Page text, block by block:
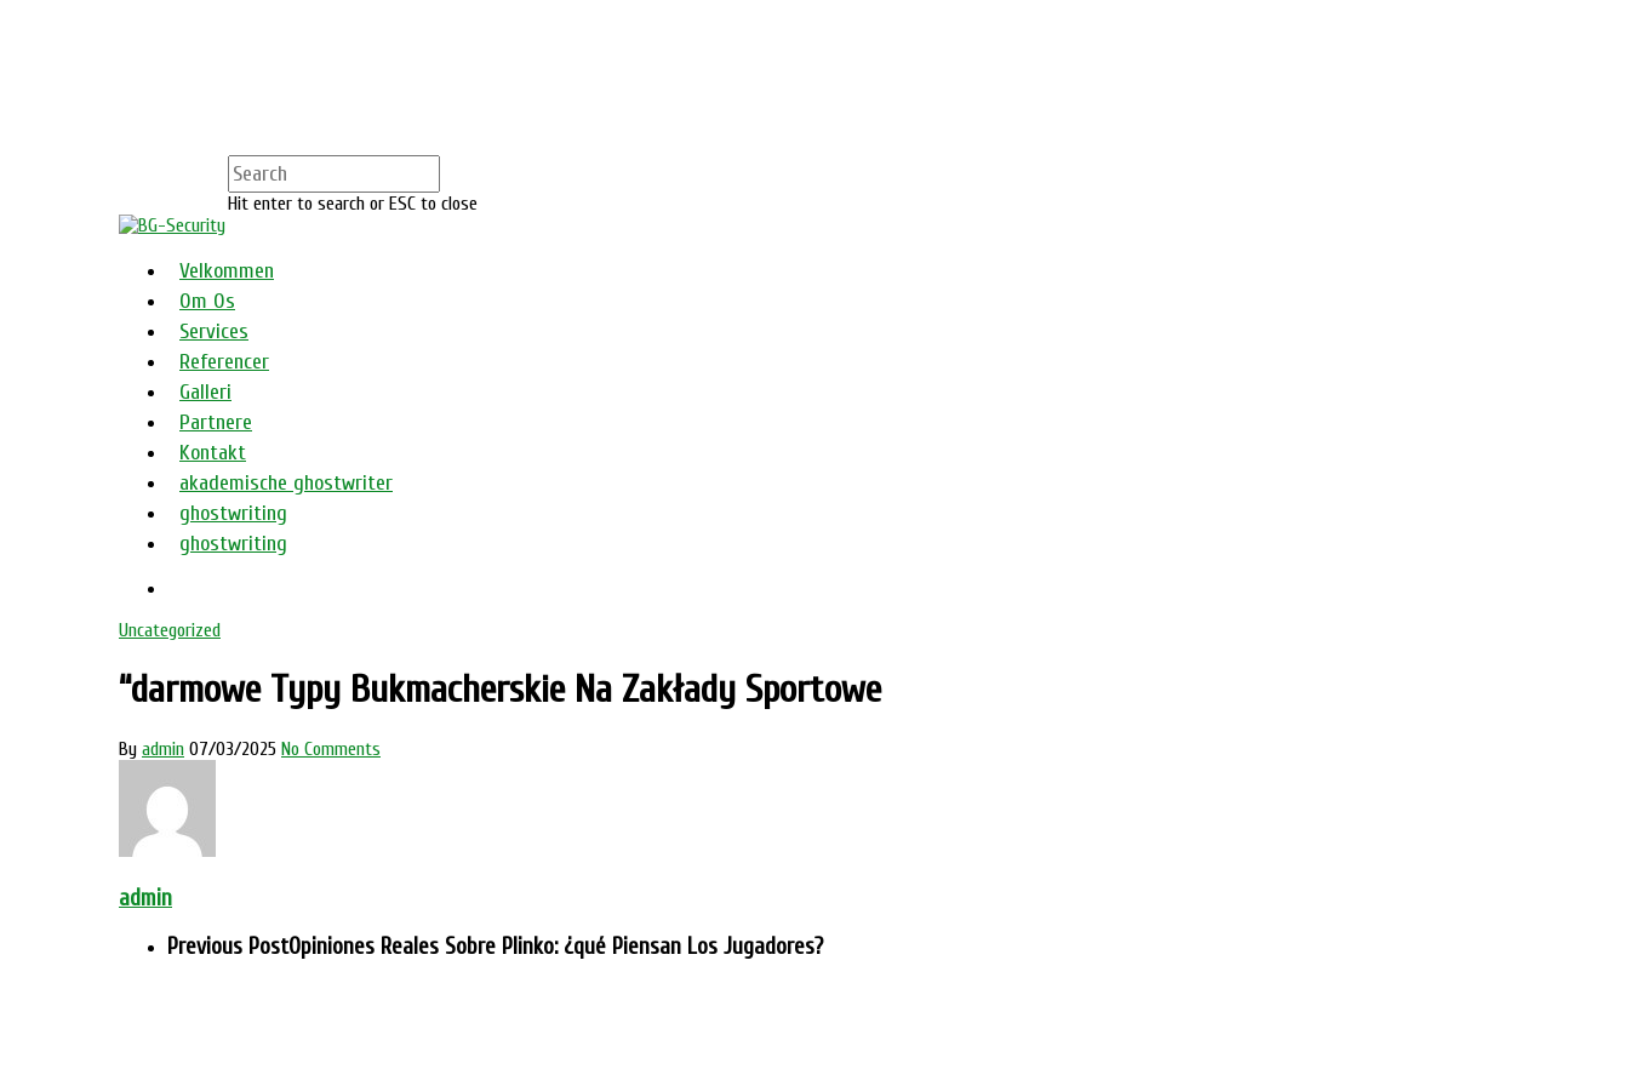
Hit enter to search or ESC to close
Velkommen
Om Os
Services
Referencer
Galleri
Partnere
Kontakt
akademische ghostwriter
ghostwriting
ghostwriting
Uncategorized
“darmowe Typy Bukmacherskie Na Zakłady Sportowe
By admin 07/03/2025 No Comments
admin
Previous PostOpiniones Reales Sobre Plinko: ¿qué Piensan Los Jugadores?